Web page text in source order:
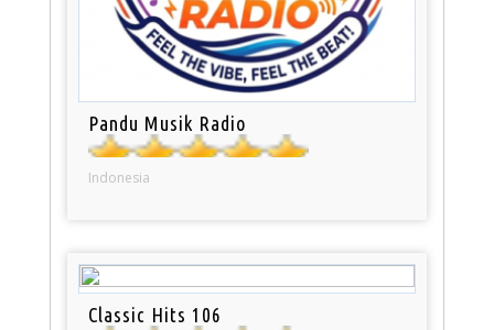
Pandu Musik Radio
Indonesia
Classic Hits 106